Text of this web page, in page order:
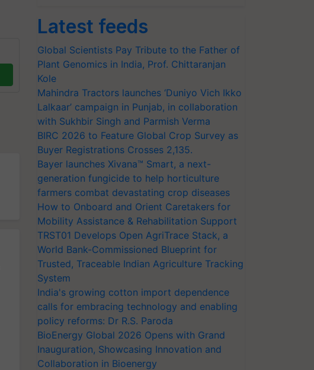
Latest feeds
Global Scientists Pay Tribute to the Father of
Plant Genomics in India, Prof. Chittaranjan
Kole
Mahindra Tractors launches ‘Duniyo Vich Ikko
Lalkaar’ campaign in Punjab, in collaboration
with Sukhbir Singh and Parmish Verma
BIRC 2026 to Feature Global Crop Survey as
Buyer Registrations Crosses 2,135.
Bayer launches Xivana™ Smart, a next-
generation fungicide to help horticulture
farmers combat devastating crop diseases
How to Onboard and Orient Caretakers for
Mobility Assistance & Rehabilitation Support
TRST01 Develops Open AgriTrace Stack, a
World Bank-Commissioned Blueprint for
Trusted, Traceable Indian Agriculture Tracking
System
India's growing cotton import dependence
calls for embracing technology and enabling
policy reforms: Dr R.S. Paroda
BioEnergy Global 2026 Opens with Grand
Inauguration, Showcasing Innovation and
Collaboration in Bioenergy